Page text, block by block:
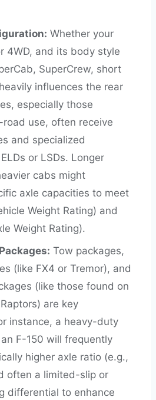
Whether your
4WD, and its body style
SuperCrew, short
influences the rear
especially those
use, often receive
and specialized
or LSDs. Longer
cabs might
axle capacities to meet
Weight Rating) and
Weight Rating).
Tow packages,
(like FX4 or Tremor), and
(like those found on
are key
instance, a heavy-duty
F-150 will frequently
higher axle ratio (e.g.,
often a limited-slip or
differential to enhance